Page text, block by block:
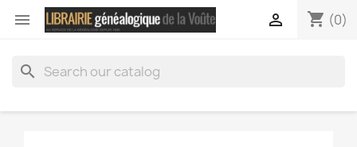
 shopping_cart (0)

search